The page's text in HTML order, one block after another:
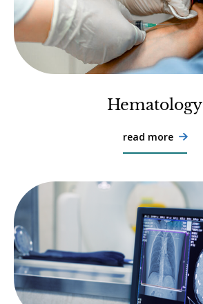
Hematology
read more 